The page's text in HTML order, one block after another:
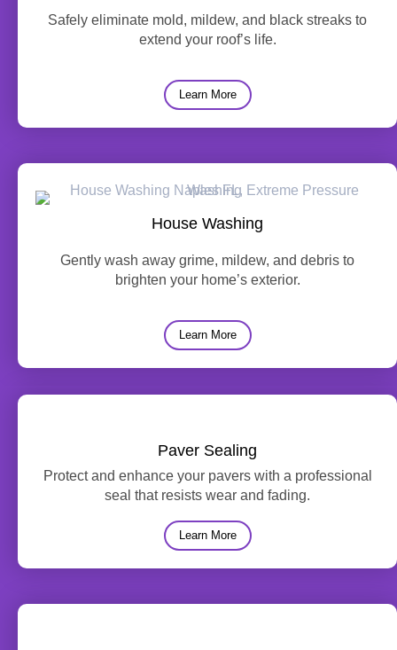
Safely eliminate mold, mildew, and black streaks to
extend your roof’s life.
Learn More
House Washing
Gently wash away grime, mildew, and debris to
brighten your home’s exterior.
Learn More
Paver Sealing
Protect and enhance your pavers with a professional
seal that resists wear and fading.
Learn More